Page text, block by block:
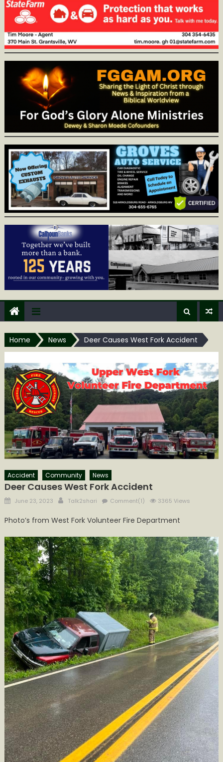
Home News Deer Causes West Fork Accident
Accident Community News
Deer Causes West Fork Accident
Posted
June 23, 2023 Author
Talk2shari Comment(1) 3365 Views
Photo’s from West Fork Volunteer Fire Department